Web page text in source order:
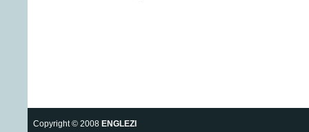
Copyright © 2008 ENGLEZI